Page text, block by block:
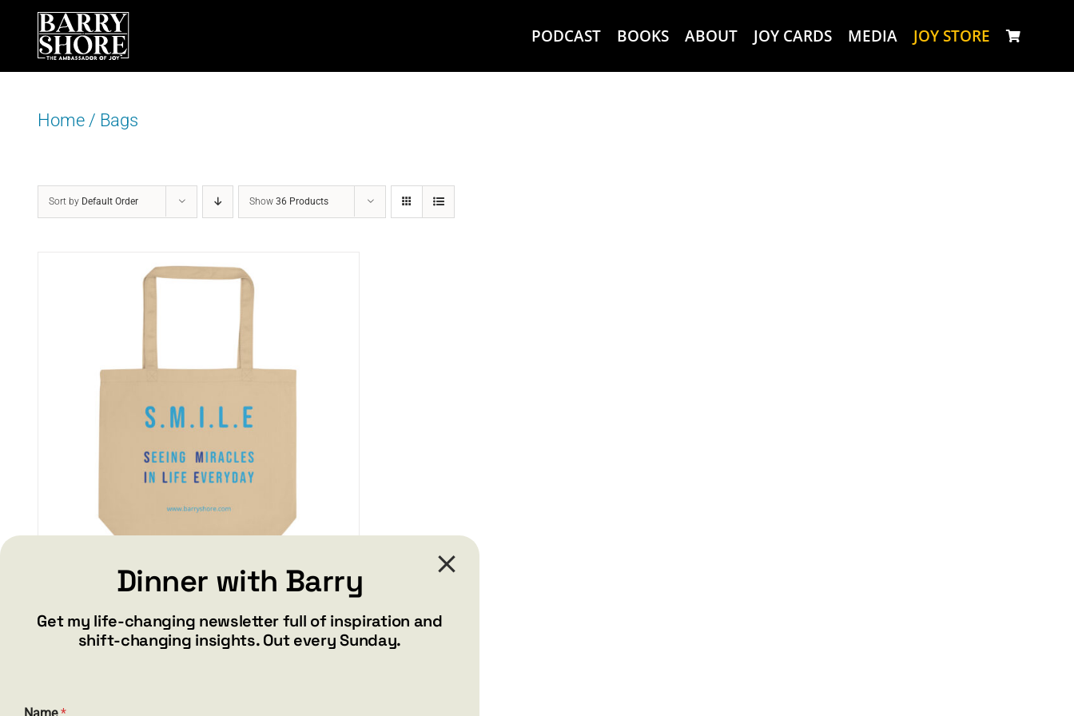
content
PODCAST BOOKS ABOUT JOY CARDS MEDIA JOY STORE
Home/ Bags
Sort by Default Order Show 36 Products
$17.50
Dinner with Barry
Get my life-changing newsletter full of inspiration and
shift-changing insights. Out every Sunday.